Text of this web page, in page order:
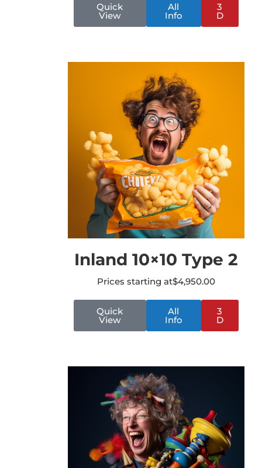
Quick
View
All
Info
3
D
Inland 10×10 Type 2
Prices starting at$4,950.00
Quick
View
All
Info
3
D